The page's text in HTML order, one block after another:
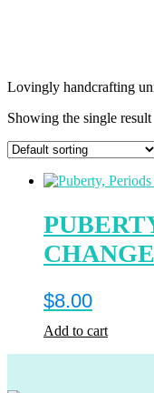
Lovingly handcrafting
Showing the single result
$8.00
Add to cart